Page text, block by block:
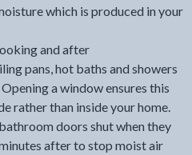
which is produced in your
and after
pans, hot baths and showers
a window ensures this
rather than inside your home.
doors shut when they
after to stop moist air